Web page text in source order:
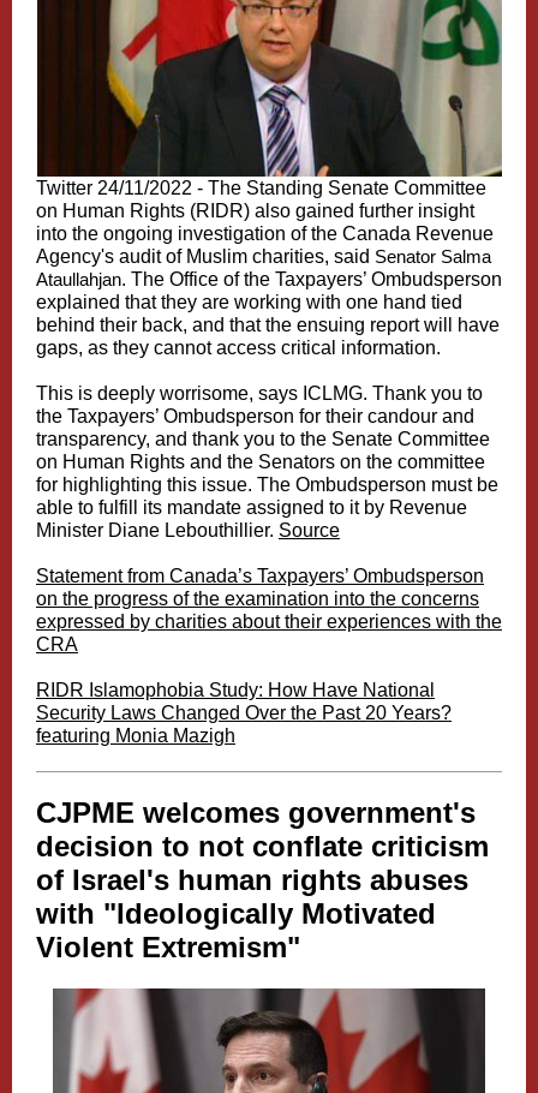
Twitter 24/11/2022 - The Standing Senate Committee
on Human Rights (RIDR) also gained further insight
into the ongoing investigation of the Canada Revenue
Agency's audit of Muslim charities, said Senator Salma
Ataullahjan. The Office of the Taxpayers’ Ombudsperson
explained that they are working with one hand tied
behind their back, and that the ensuing report will have
gaps, as they cannot access critical information.
This is deeply worrisome, says ICLMG. Thank you to
the Taxpayers’ Ombudsperson for their candour and
transparency, and thank you to the Senate Committee
on Human Rights and the Senators on the committee
for highlighting this issue. The Ombudsperson must be
able to fulfill its mandate assigned to it by Revenue
Minister Diane Lebouthillier. Source
Statement from Canada’s Taxpayers’ Ombudsperson
on the progress of the examination into the concerns
expressed by charities about their experiences with the
CRA
RIDR Islamophobia Study: How Have National
Security Laws Changed Over the Past 20 Years?
featuring Monia Mazigh
CJPME welcomes government's
decision to not conflate criticism
of Israel's human rights abuses
with "Ideologically Motivated
Violent Extremism"